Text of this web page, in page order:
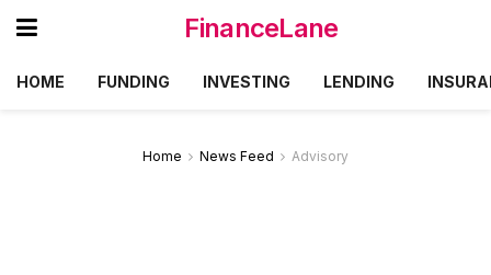
FinanceLane
HOME FUNDING INVESTING LENDING
Home News Feed Advisory